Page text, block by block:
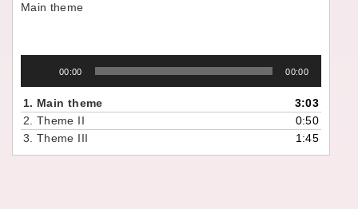
Main theme
00:00 00:00
1. Main theme
3:03
2.Theme II
0:50
3.Theme III 1:45